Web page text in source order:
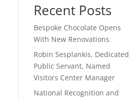
Recent Posts
Bespoke Chocolate Opens
With New Renovations
Robin Sesplankis, Dedicated
Public Servant, Named
Visitors Center Manager
National Recognition and